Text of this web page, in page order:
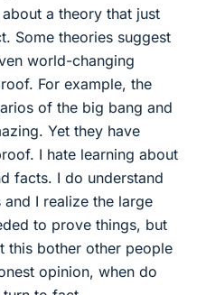
a theory that just
Some theories suggest
world-changing
For example, the
of the big bang and
Yet they have
I hate learning about
facts. I do understand
I realize the large
to prove things, but
this bother other people
opinion, when do